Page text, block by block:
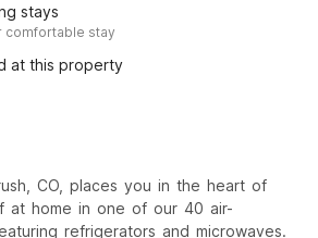
stays
comfortable stay
at this property
CO, places you in the heart of
at home in one of our 40 air-
refrigerators and microwaves.